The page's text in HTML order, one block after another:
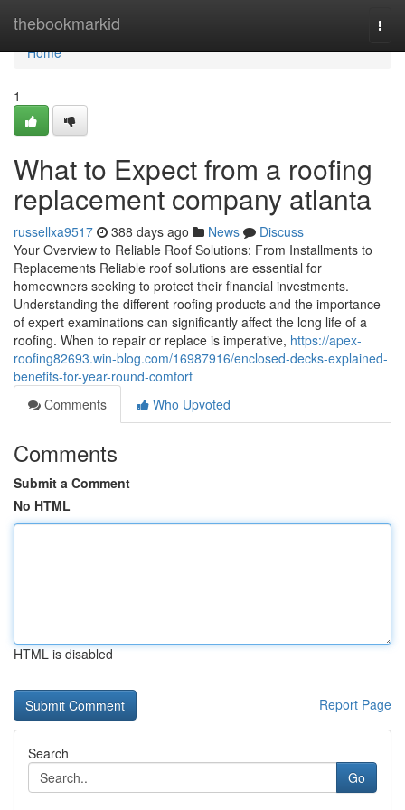
thebookmarkid
Home
Home
1
What to Expect from a roofing
replacement company atlanta
russellxa9517 388 days ago News
Discuss
Your Overview to Reliable Roof Solutions: From Installments to
Replacements Reliable roof solutions are essential for
homeowners seeking to protect their financial investments.
Understanding the different roofing products and the importance
of expert examinations can significantly affect the long life of a
roofing. When to repair or replace is imperative, https://apex-
roofing82693.win-blog.com/16987916/enclosed-decks-explained-
benefits-for-year-round-comfort
Comments
Who Upvoted
Comments
Submit a Comment
No HTML
HTML is disabled
Report Page
Search
Go